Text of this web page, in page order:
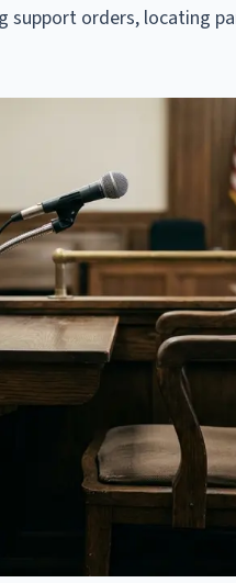
support orders, locating